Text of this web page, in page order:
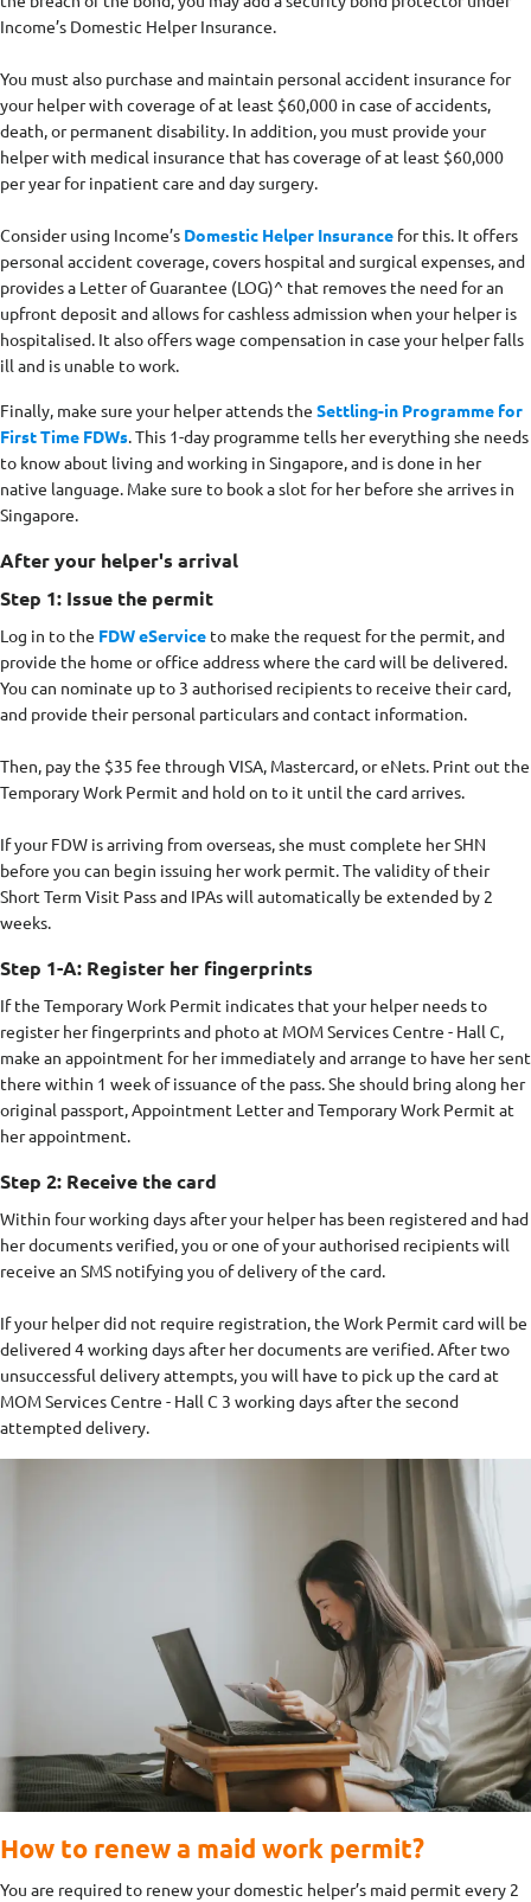
Income’s Domestic Helper Insurance.
You must also purchase and maintain personal accident insurance for
your helper with coverage of at least $60,000 in case of accidents,
death, or permanent disability. In addition, you must provide your
helper with medical insurance that has coverage of at least $60,000
per year for inpatient care and day surgery.
Consider using Income’s Domestic Helper Insurance for this. It offers
personal accident coverage, covers hospital and surgical expenses, and
provides a Letter of Guarantee (LOG)^ that removes the need for an
upfront deposit and allows for cashless admission when your helper is
hospitalised. It also offers wage compensation in case your helper falls
ill and is unable to work.
Finally, make sure your helper attends the Settling-in Programme for
First Time FDWs. This 1-day programme tells her everything she needs
to know about living and working in Singapore, and is done in her
native language. Make sure to book a slot for her before she arrives in
Singapore.
After your helper's arrival
Step 1: Issue the permit
Log in to the FDW eService to make the request for the permit, and
provide the home or office address where the card will be delivered.
You can nominate up to 3 authorised recipients to receive their card,
and provide their personal particulars and contact information.
Then, pay the $35 fee through VISA, Mastercard, or eNets. Print out the
Temporary Work Permit and hold on to it until the card arrives.
If your FDW is arriving from overseas, she must complete her SHN
before you can begin issuing her work permit. The validity of their
Short Term Visit Pass and IPAs will automatically be extended by 2
weeks.
Step 1-A: Register her fingerprints
If the Temporary Work Permit indicates that your helper needs to
register her fingerprints and photo at MOM Services Centre - Hall C,
make an appointment for her immediately and arrange to have her sent
there within 1 week of issuance of the pass. She should bring along her
original passport, Appointment Letter and Temporary Work Permit at
her appointment.
Step 2: Receive the card
Within four working days after your helper has been registered and had
her documents verified, you or one of your authorised recipients will
receive an SMS notifying you of delivery of the card.
If your helper did not require registration, the Work Permit card will be
delivered 4 working days after her documents are verified. After two
unsuccessful delivery attempts, you will have to pick up the card at
MOM Services Centre - Hall C 3 working days after the second
attempted delivery.
How to renew a maid work permit?
You are required to renew your domestic helper’s maid permit every 2